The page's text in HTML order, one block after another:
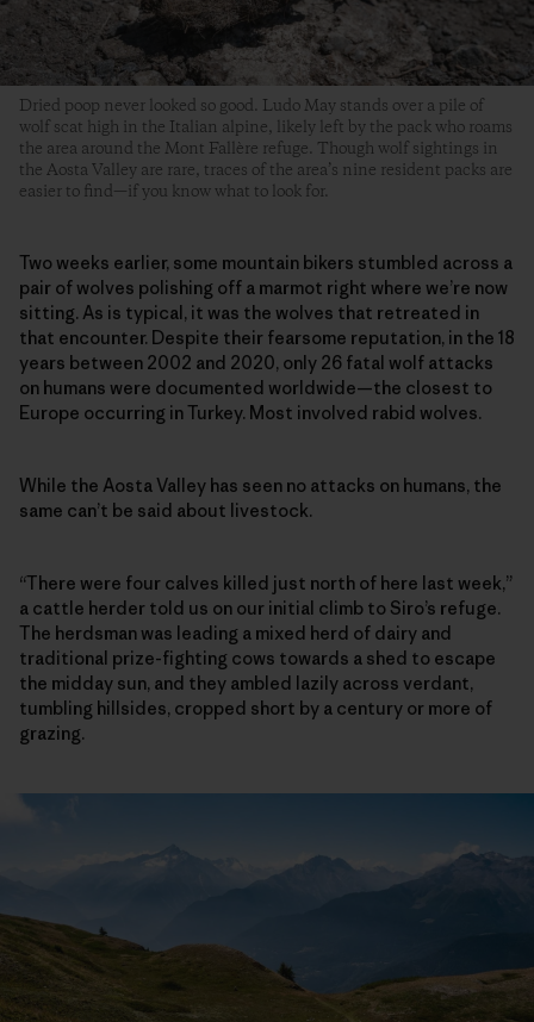
Dried poop never looked so good. Ludo May stands over a pile of
wolf scat high in the Italian alpine, likely left by the pack who roams
the area around the Mont Fallère refuge. Though wolf sightings in
the Aosta Valley are rare, traces of the area’s nine resident packs are
easier to find—if you know what to look for.
Two weeks earlier, some mountain bikers stumbled across a
pair of wolves polishing off a marmot right where we’re now
sitting. As is typical, it was the wolves that retreated in
that encounter. Despite their fearsome reputation, in the 18
years between 2002 and 2020, only 26 fatal wolf attacks
on humans were documented worldwide—the closest to
Europe occurring in Turkey. Most involved rabid wolves.
While the Aosta Valley has seen no attacks on humans, the
same can’t be said about livestock.
“There were four calves killed just north of here last week,”
a cattle herder told us on our initial climb to Siro’s refuge.
The herdsman was leading a mixed herd of dairy and
traditional prize-fighting cows towards a shed to escape
the midday sun, and they ambled lazily across verdant,
tumbling hillsides, cropped short by a century or more of
grazing.